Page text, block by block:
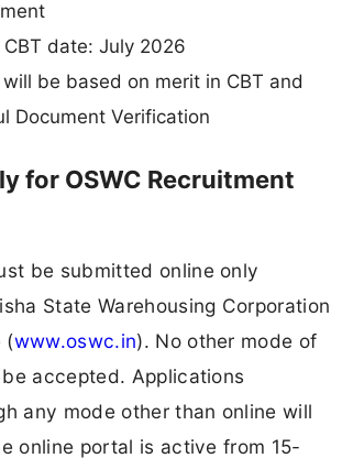
date: July 2026
be based on merit in CBT and
Document Verification
for OSWC Recruitment
be submitted online only
State Warehousing Corporation
(www.oswc.in). No other mode of
accepted. Applications
any mode other than online will
online portal is active from 15-